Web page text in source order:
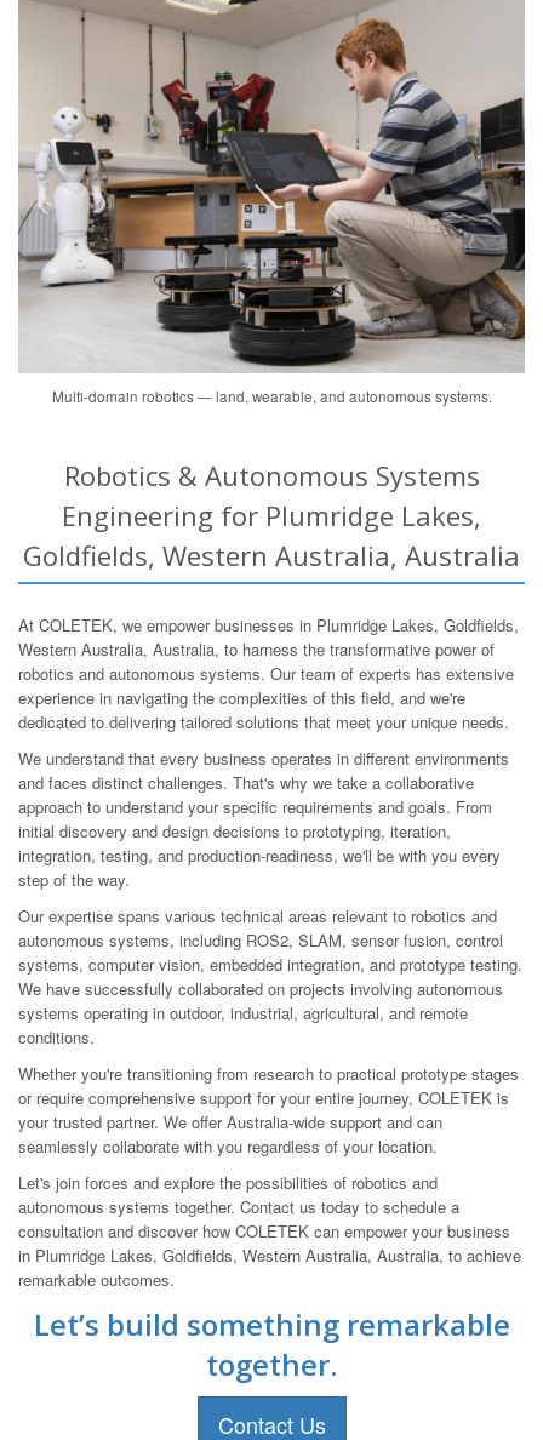
Multi-domain robotics — land, wearable, and autonomous systems.
Robotics & Autonomous Systems
Engineering for Plumridge Lakes,
Goldfields, Western Australia, Australia
At COLETEK, we empower businesses in Plumridge Lakes, Goldfields,
Western Australia, Australia, to harness the transformative power of
robotics and autonomous systems. Our team of experts has extensive
experience in navigating the complexities of this field, and we're
dedicated to delivering tailored solutions that meet your unique needs.
We understand that every business operates in different environments
and faces distinct challenges. That's why we take a collaborative
approach to understand your specific requirements and goals. From
initial discovery and design decisions to prototyping, iteration,
integration, testing, and production-readiness, we'll be with you every
step of the way.
Our expertise spans various technical areas relevant to robotics and
autonomous systems, including ROS2, SLAM, sensor fusion, control
systems, computer vision, embedded integration, and prototype testing.
We have successfully collaborated on projects involving autonomous
systems operating in outdoor, industrial, agricultural, and remote
conditions.
Whether you're transitioning from research to practical prototype stages
or require comprehensive support for your entire journey, COLETEK is
your trusted partner. We offer Australia-wide support and can
seamlessly collaborate with you regardless of your location.
Let's join forces and explore the possibilities of robotics and
autonomous systems together. Contact us today to schedule a
consultation and discover how COLETEK can empower your business
in Plumridge Lakes, Goldfields, Western Australia, Australia, to achieve
remarkable outcomes.
Let’s build something remarkable
together.
Contact Us